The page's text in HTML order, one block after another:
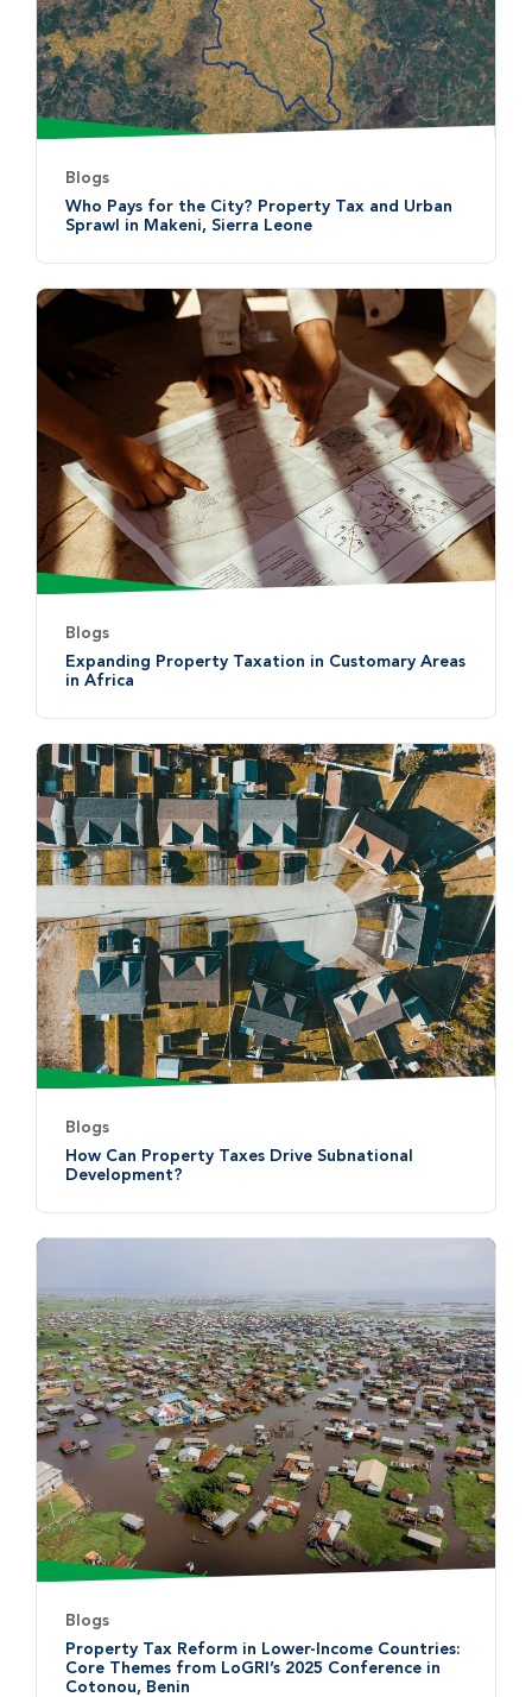
Blogs
Who Pays for the City? Property Tax and Urban
Sprawl in Makeni, Sierra Leone
Blogs
Expanding Property Taxation in Customary Areas
in Africa
Blogs
How Can Property Taxes Drive Subnational
Development?
Blogs
Property Tax Reform in Lower-Income Countries:
Core Themes from LoGRI’s 2025 Conference in
Cotonou, Benin